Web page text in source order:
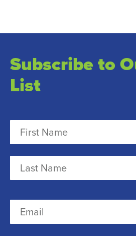
Subscribe to
List
a
m
e
e
t
L
s
m